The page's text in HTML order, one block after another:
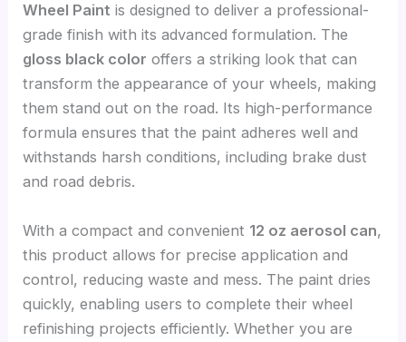
Wheel Paint is designed to deliver a professional-
grade finish with its advanced formulation. The
gloss black color offers a striking look that can
transform the appearance of your wheels, making
them stand out on the road. Its high-performance
formula ensures that the paint adheres well and
withstands harsh conditions, including brake dust
and road debris.
With a compact and convenient 12 oz aerosol can,
this product allows for precise application and
control, reducing waste and mess. The paint dries
quickly, enabling users to complete their wheel
refinishing projects efficiently. Whether you are